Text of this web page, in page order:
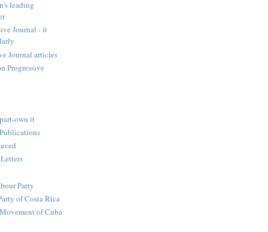
leading
Journal - it
Journal articles
Progressive
own it
Party
of Costa Rica
of Cuba